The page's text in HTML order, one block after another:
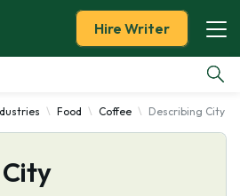
Hire Writer
Food Coffee Describing City